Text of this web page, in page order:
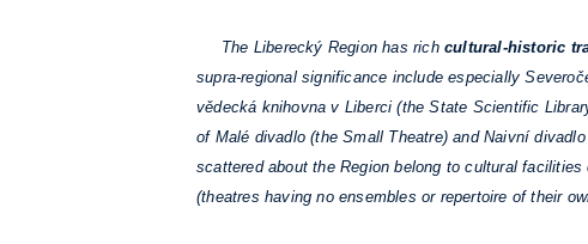
The Liberecký Region has rich cultural-historic
supra-regional significance include especially
vědecká knihovna v Liberci (the State Scientific
of Malé divadlo (the Small Theatre) and Naivní
scattered about the Region belong to cultural
(theatres having no ensembles or repertoire of their